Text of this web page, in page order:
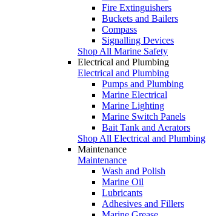
Fire Extinguishers
Buckets and Bailers
Compass
Signalling Devices
Shop All Marine Safety
Electrical and Plumbing
Electrical and Plumbing
Pumps and Plumbing
Marine Electrical
Marine Lighting
Marine Switch Panels
Bait Tank and Aerators
Shop All Electrical and Plumbing
Maintenance
Maintenance
Wash and Polish
Marine Oil
Lubricants
Adhesives and Fillers